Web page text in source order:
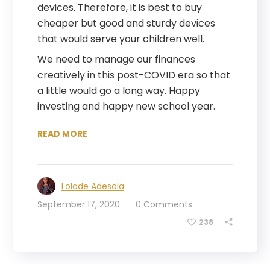
devices. Therefore, it is best to buy
cheaper but good and sturdy devices
that would serve your children well.
We need to manage our finances
creatively in this post-COVID era so that
a little would go a long way. Happy
investing and happy new school year.
READ MORE
Lolade Adesola
September 17, 2020
0 Comments
238